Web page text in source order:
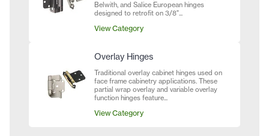
Belwith, and Salice European hinges
designed to retrofit on 3/8"...
View Category
Overlay Hinges
Traditional overlay cabinet hinges used on
face frame cabinetry applications. These
partial wrap overlay and variable overlay
function hinges feature...
View Category